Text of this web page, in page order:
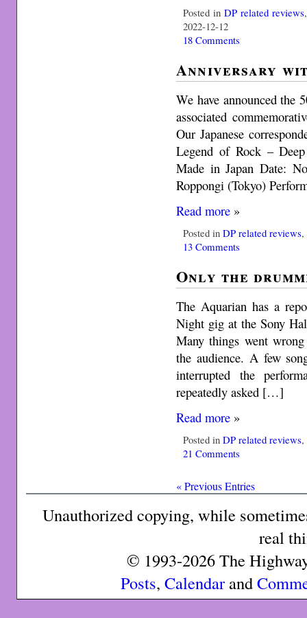
Posted inDP related reviews
2022-12-12
18 Comments
Anniversary
We have announced the
associated
Our Japanese
Legend of Rock –
Made in Japan Date:
Roppongi (Tokyo)
Read more »
Posted inDP related reviews,
13 Comments
Only the
The Aquarian has a
Night gig at the Sony
Many things went
the audience. A few
interrupted the
repeatedly asked […]
Read more »
Posted inDP related reviews,
21 Comments
« Previous Entries
Unauthorized copying, while
real
© 1993-2026 The
Posts, Calendarand